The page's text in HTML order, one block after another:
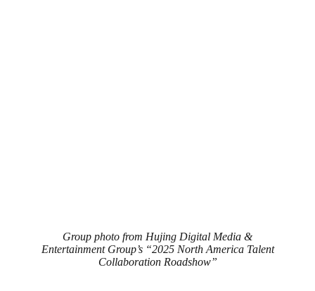
Group photo from Hujing Digital Media &
Entertainment Group’s “2025 North America Talent
Collaboration Roadshow”